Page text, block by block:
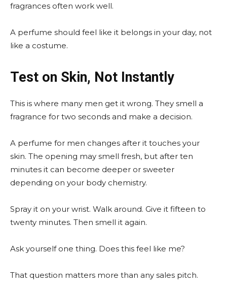
fragrances often work well.
A perfume should feel like it belongs in your day, not
like a costume.
Test on Skin, Not Instantly
This is where many men get it wrong. They smell a
fragrance for two seconds and make a decision.
A perfume for men changes after it touches your
skin. The opening may smell fresh, but after ten
minutes it can become deeper or sweeter
depending on your body chemistry.
Spray it on your wrist. Walk around. Give it fifteen to
twenty minutes. Then smell it again.
Ask yourself one thing. Does this feel like me?
That question matters more than any sales pitch.